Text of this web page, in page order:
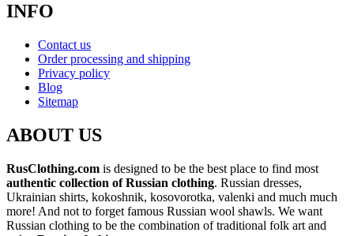
INFO
Contact us
Order processing and shipping
Privacy policy
Blog
Sitemap
ABOUT US
RusClothing.com is designed to be the best place to find most
authentic collection of Russian clothing. Russian dresses,
Ukrainian shirts, kokoshnik, kosovorotka, valenki and much much
more! And not to forget famous Russian wool shawls. We want
Russian clothing to be the combination of traditional folk art and